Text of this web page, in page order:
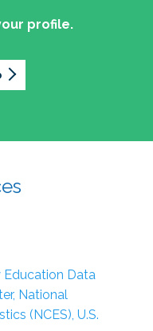
profile.
Data
National
(NCES), U.S.